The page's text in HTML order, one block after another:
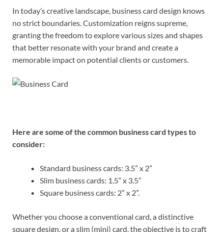
In today’s creative landscape, business card design knows
no strict boundaries. Customization reigns supreme,
granting the freedom to explore various sizes and shapes
that better resonate with your brand and create a
memorable impact on potential clients or customers.
Here are some of the common business card types to
consider:
Standard business cards: 3.5” x 2”
Slim business cards: 1.5” x 3.5”
Square business cards: 2” x 2”.
Whether you choose a conventional card, a distinctive
square design, or a slim (mini) card, the objective is to craft